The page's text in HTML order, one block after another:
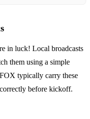
in luck! Local broadcasts
them using a simple
typically carry these
before kickoff.